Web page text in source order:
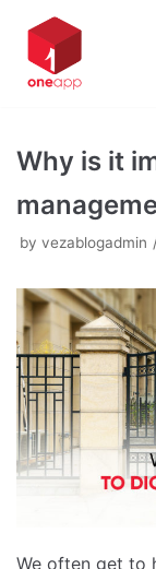
Skip
to
content
Why is it
by vezablogadmin
We often get to